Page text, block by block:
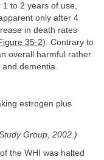
to 2 years of use,
only after 4
in death rates
35-2). Contrary to
overall harmful rather
dementia.
estrogen plus
Group, 2002.)
the WHI was halted